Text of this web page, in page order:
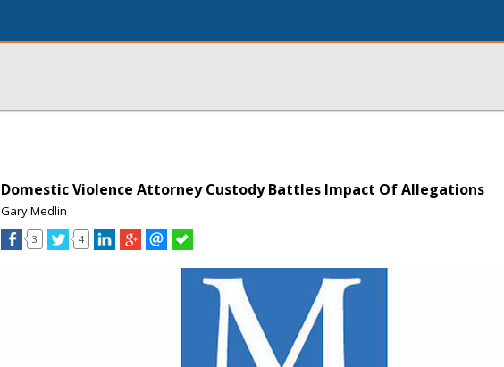
Domestic Violence Attorney Custody Battles Impact Of Allegations
Gary Medlin
3 4